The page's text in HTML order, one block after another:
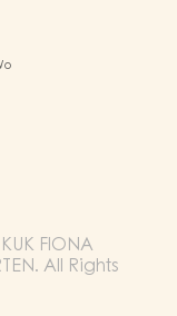
FIONA
All Rights